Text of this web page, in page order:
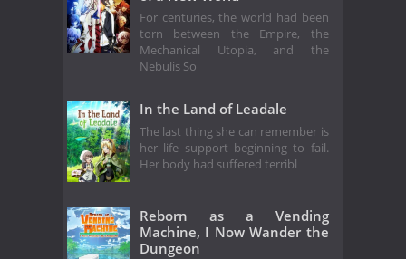
For centuries, the world had been
torn between the Empire, the
Mechanical Utopia, and the
Nebulis So
In the Land of Leadale
The last thing she can remember is
her life support beginning to fail.
Her body had suffered terribl
Reborn as a Vending
Machine, I Now Wander the
Dungeon